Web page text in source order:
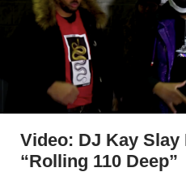
Video: DJ Kay
“Rolling 110 Deep”